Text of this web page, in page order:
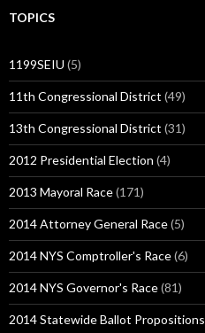
TOPICS
1199SEIU (5)
11th Congressional District (49)
13th Congressional District (31)
2012 Presidential Election (4)
2013 Mayoral Race(171)
2014 Attorney General Race(5)
2014 NYS Comptroller's Race(6)
2014 NYS Governor's Race(81)
2014 Statewide Ballot Propositions